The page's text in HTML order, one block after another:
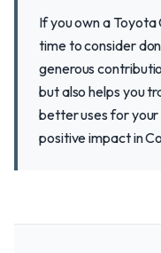
If you own a
time to consider
generous
but also helps you
better uses for your
positive impact in